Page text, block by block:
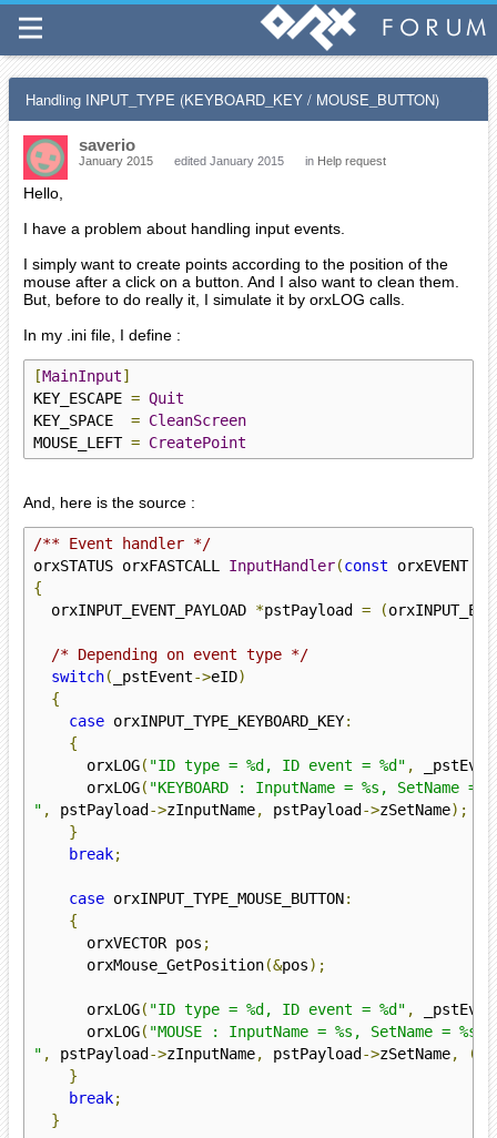
Handling INPUT_TYPE (KEYBOARD_KEY / MOUSE_BUTTON)
saverio
January 2015 edited January 2015 in Help request
Hello,
I have a problem about handling input events.
I simply want to create points according to the position of the
mouse after a click on a button. And I also want to clean them.
But, before to do really it, I simulate it by orxLOG calls.
In my .ini file, I define :
[MainInput]
KEY_ESCAPE = Quit
KEY_SPACE = CleanScreen
MOUSE_LEFT = CreatePoint
And, here is the source :
/** Event handler */
orxSTATUS orxFASTCALL InputHandler(const orxEVENT
{
  orxINPUT_EVENT_PAYLOAD
*pstPayload = (
/* Depending on event type */
switch( _pstEvent->eID)
{
case orxINPUT_TYPE_KEYBOARD_KEY:
{
      orxLOG
( "ID type = %d, ID event = %d" ,
      orxLOG
( "KEYBOARD : InputName = %s, SetName =
" , pstPayload ->zInputName, pstPayload ->zSetName);
}
break;
case orxINPUT_TYPE_MOUSE_BUTTON:
{
      orxVECTOR pos
;
      orxMouse_GetPosition
(&pos);
      orxLOG
( "ID type = %d, ID event = %d" ,
      orxLOG
( "MOUSE : InputName = %s, SetName =
" , pstPayload ->zInputName, pstPayload ->zSetName, (
}
break;
}